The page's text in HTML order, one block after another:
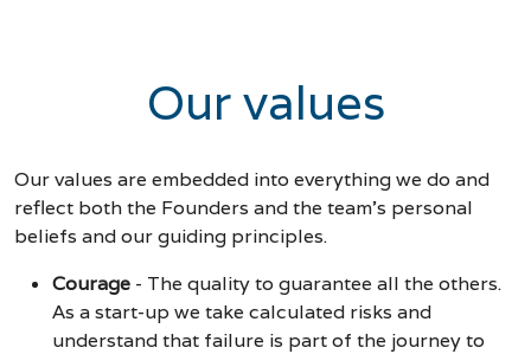
Our values
Our values are embedded into everything we do and
reflect both the Founders and the team's personal
beliefs and our guiding principles.
Courage - The quality to guarantee all the others.
As a start-up we take calculated risks and
understand that failure is part of the journey to